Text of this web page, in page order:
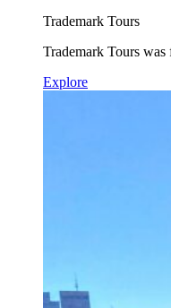
Trademark Tours
Trademark Tours
Explore